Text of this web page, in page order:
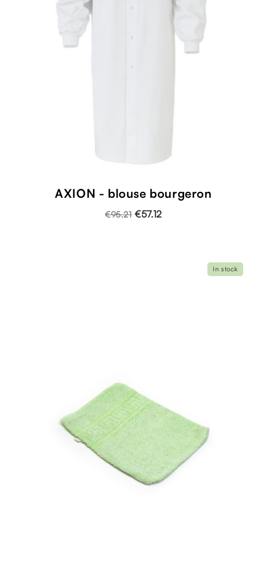
AXION - blouse bourgeron
€95.21 €57.12
In stock